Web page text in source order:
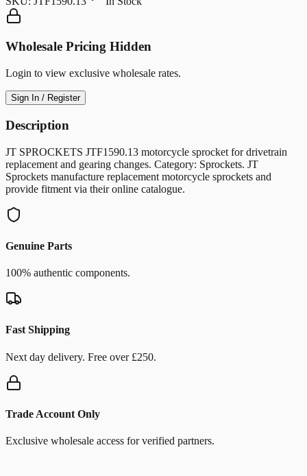
Wholesale Pricing Hidden
Login to view exclusive wholesale rates.
Sign In / Register
Description
JT SPROCKETS JTF1590.13 motorcycle sprocket for drivetrain
replacement and gearing changes. Category: Sprockets. JT
Sprockets manufacture replacement motorcycle sprockets and
provide fitment via their online catalogue.
Genuine Parts
100% authentic components.
Fast Shipping
Next day delivery. Free over £250.
Trade Account Only
Exclusive wholesale access for verified partners.